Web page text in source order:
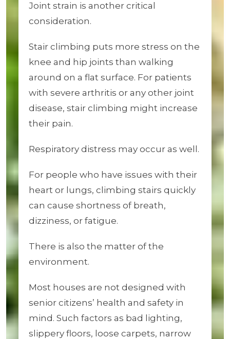
Joint strain is another critical
consideration.
Stair climbing puts more stress on the
knee and hip joints than walking
around on a flat surface. For patients
with severe arthritis or any other joint
disease, stair climbing might increase
their pain.
Respiratory distress may occur as well.
For people who have issues with their
heart or lungs, climbing stairs quickly
can cause shortness of breath,
dizziness, or fatigue.
There is also the matter of the
environment.
Most houses are not designed with
senior citizens’ health and safety in
mind. Such factors as bad lighting,
slippery floors, loose carpets, narrow